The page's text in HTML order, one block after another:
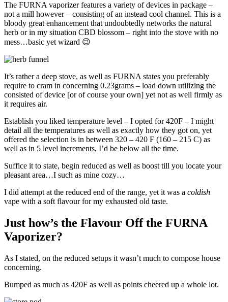
The FURNA vaporizer features a variety of devices in package –
not a mill however – consisting of an instead cool channel. This is a
bloody great enhancement that undoubtedly networks the natural
herb or in my situation CBD blossom – right into the stove with no
mess…basic yet wizard 😉
It’s rather a deep stove, as well as FURNA states you preferably
require to cram in concerning 0.23grams – load down utilizing the
consisted of device [or of course your own] yet not as well firmly as
it requires air.
Establish you liked temperature level – I opted for 420F – I might
detail all the temperatures as well as exactly how they got on, yet
offered the selection is in between 320 – 420 F (160 – 215 C) as
well as in 5 level increments, I’d be below all the time.
Suffice it to state, begin reduced as well as boost till you locate your
pleasant area…I such as mine cozy…
I did attempt at the reduced end of the range, yet it was a coldish
vape with a soft flavour for my exhausted old taste.
Just how’s the Flavour Off the FURNA
Vaporizer?
As I stated, on the reduced setups it wasn’t much to compose house
concerning.
Bumped as much as 420F as well as points cheered up a whole lot.